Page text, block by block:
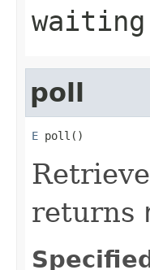
waiting
poll
E poll()
returns